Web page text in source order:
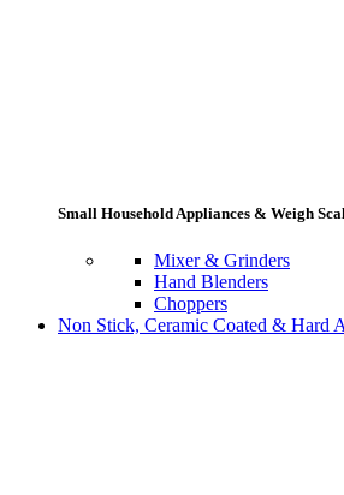
Small Household Appliances & Weigh
Mixer & Grinders
Hand Blenders
Choppers
Non Stick, Ceramic Coated & Hard